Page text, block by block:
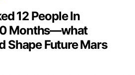
12 People In
Months—what
Shape Future Mars